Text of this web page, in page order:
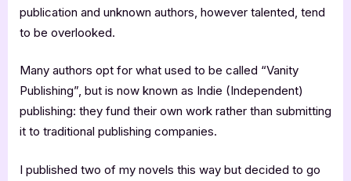
publication and unknown authors, however talented, tend
to be overlooked.
Many authors opt for what used to be called “Vanity
Publishing”, but is now known as Indie (Independent)
publishing: they fund their own work rather than submitting
it to traditional publishing companies.
I published two of my novels this way but decided to go